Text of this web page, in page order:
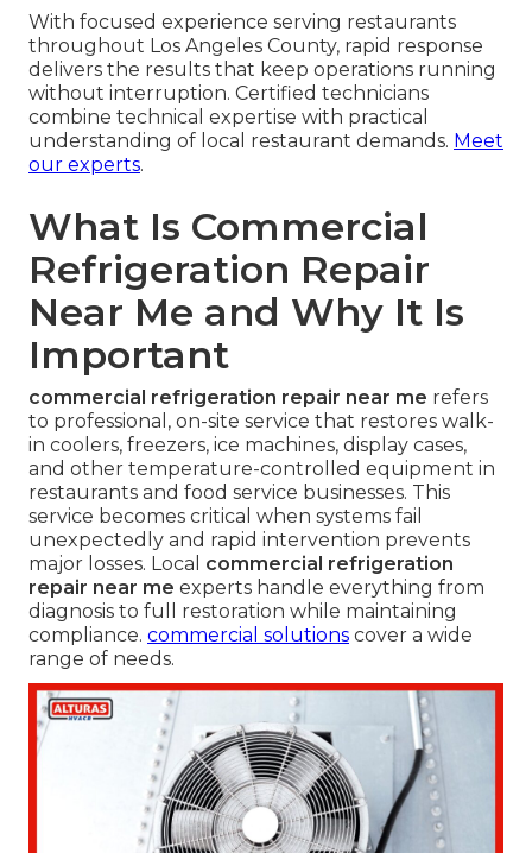
With focused experience serving restaurants
throughout Los Angeles County, rapid response
delivers the results that keep operations running
without interruption. Certified technicians
combine technical expertise with practical
understanding of local restaurant demands. Meet
our experts.
What Is Commercial
Refrigeration Repair
Near Me and Why It Is
Important
commercial refrigeration repair near me refers
to professional, on-site service that restores walk-
in coolers, freezers, ice machines, display cases,
and other temperature-controlled equipment in
restaurants and food service businesses. This
service becomes critical when systems fail
unexpectedly and rapid intervention prevents
major losses. Local commercial refrigeration
repair near me experts handle everything from
diagnosis to full restoration while maintaining
compliance. commercial solutions cover a wide
range of needs.